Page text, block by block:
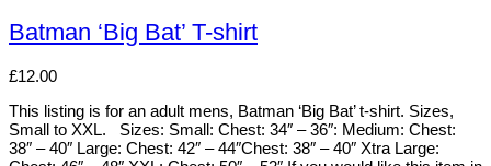
has
multiple
The
may
be
chosen
Batman ‘Big Bat’ T-shirt
£12.00
This listing is for an adult mens, Batman ‘Big Bat’ t-shirt. Sizes,
Small to XXL. Sizes: Small: Chest: 34″ – 36″: Medium: Chest:
38″ – 40″ Large: Chest: 42″ – 44″Chest: 38″ – 40″ Xtra Large: